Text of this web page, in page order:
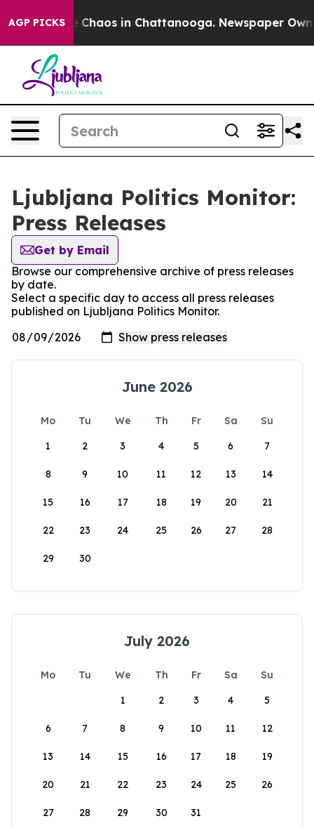
AGP PICKS
Collapse Chaos in Chattanooga. Newspaper
Ljubljana Politics Monitor:
Press Releases
Get by Email
Browse our comprehensive archive of press releases
by date.
Select a specific day to access all press releases
published on Ljubljana Politics Monitor.
June 2026
Mo Tu We Th Fr Sa
Su
1
2 3 4 5 6 7
8 9 10 11 12 13 14
15 16 17 18 19 20 21
22 23 24 25 26 27 28
29 30
July 2026
Mo Tu We Th Fr Sa
Su
1
2 3 4 5
6 7 8 9 10 11 12
13 14 15 16 17 18 19
20 21 22 23 24 25 26
27 28 29 30 31